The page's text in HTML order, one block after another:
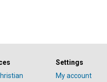
Settings
My account